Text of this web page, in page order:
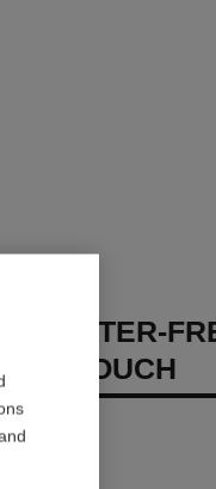
WATER-
TOUCH
Hydrate